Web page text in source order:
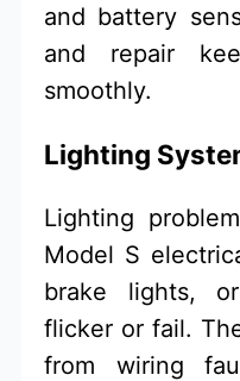
and battery
and repair
smoothly.
Lighting
Lighting
Model S
brake lights,
flicker or fail.
from wiring